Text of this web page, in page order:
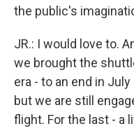
the public's
JR.: I would love to.
we brought the
era - to an end in
but we are still
flight. For the last - a